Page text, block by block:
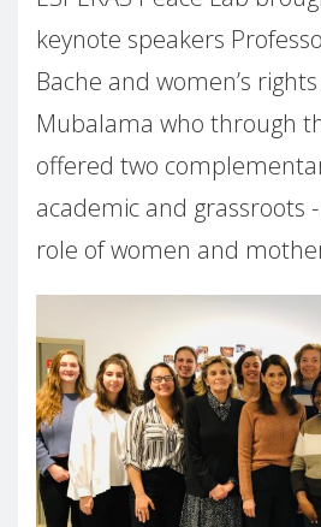
keynote speakers
Bache and women’s
Mubalama who through
offered two
academic and grassroots
role of women and